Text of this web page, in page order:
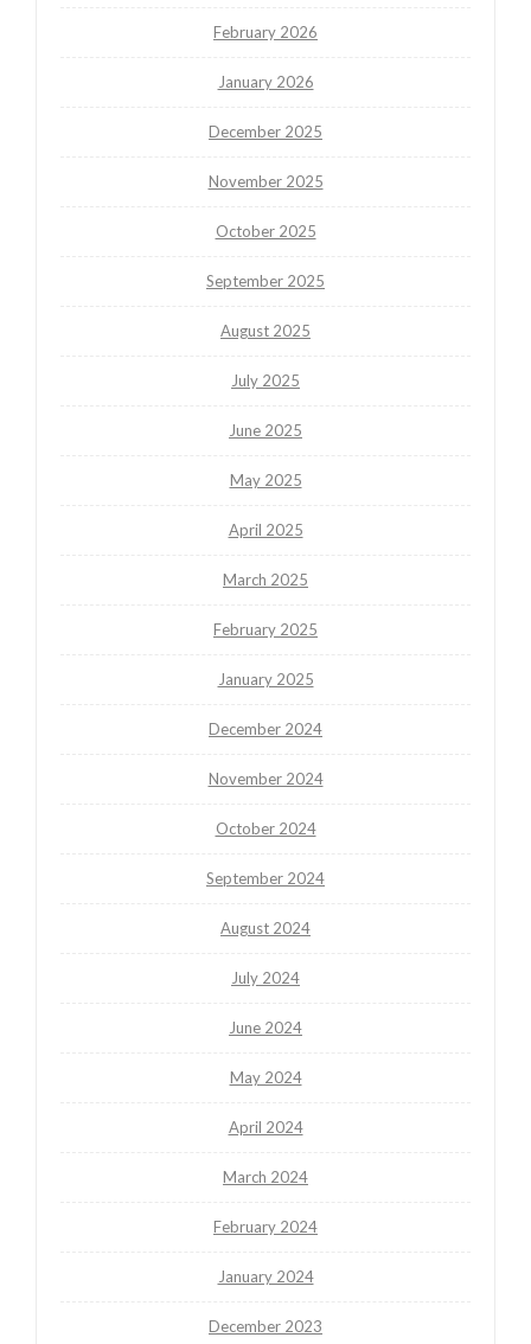
February 2026
January 2026
December 2025
November 2025
October 2025
September 2025
August 2025
July 2025
June 2025
May 2025
April 2025
March 2025
February 2025
January 2025
December 2024
November 2024
October 2024
September 2024
August 2024
July 2024
June 2024
May 2024
April 2024
March 2024
February 2024
January 2024
December 2023